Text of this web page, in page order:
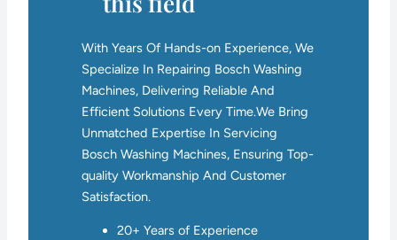
With Years Of Hands-on Experience, We
Specialize In Repairing Bosch Washing
Machines, Delivering Reliable And
Efficient Solutions Every Time.We Bring
Unmatched Expertise In Servicing
Bosch Washing Machines, Ensuring Top-
quality Workmanship And Customer
Satisfaction.
20+ Years of Experience